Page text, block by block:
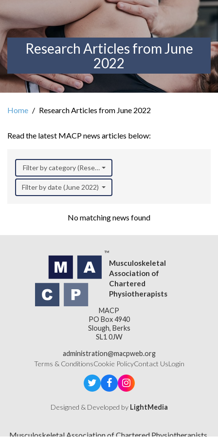
Research Articles from June
2022
Home Research Articles from June 2022
Read the latest MACP news articles below:
Filter by category (Research)
Filter by date (June 2022)
No matching news found
Musculoskeletal
Association of
Chartered
Physiotherapists
MACP
PO Box 4940
Slough, Berks
SL1 0JW
administration@macpweb.org
Terms & ConditionsCookie PolicyContact UsLogin
Designed & Developed by LightMedia
Musculoskeletal Association of Chartered Physiotherapists,